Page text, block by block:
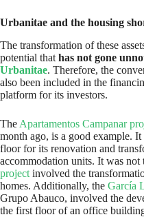
Urbanitae and the housing
The transformation of these
potential that has not gone
Urbanitae. Therefore, the
also been included in the
platform for its investors.
The Apartamentos Campanar
month ago, is a good example.
floor for its renovation and
accommodation units. It was not
project involved the
homes. Additionally, the García
Grupo Abauco, involved the
the first floor of an office